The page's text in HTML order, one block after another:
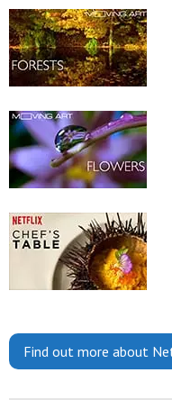
Find out more about